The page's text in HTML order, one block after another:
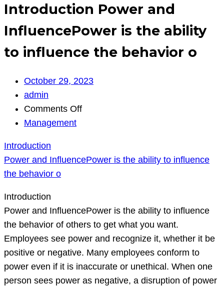
Introduction Power and
InfluencePower is the ability
to influence the behavior o
October 29, 2023
admin
Comments Offon
InfluencePower
ability
to
influence
the
behavior
o
Management
Introduction
Power and InfluencePower is the ability to influence
the behavior o
Introduction
Power and InfluencePower is the ability to influence
the behavior of others to get what you want.
Employees see power and recognize it, whether it be
positive or negative. Many employees conform to
power even if it is inaccurate or unethical. When one
person sees power as negative, a disruption of power